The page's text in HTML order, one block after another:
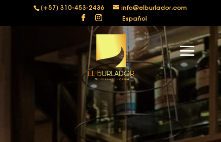
(+57) 310-453-2436
info@elburlador.com
Español